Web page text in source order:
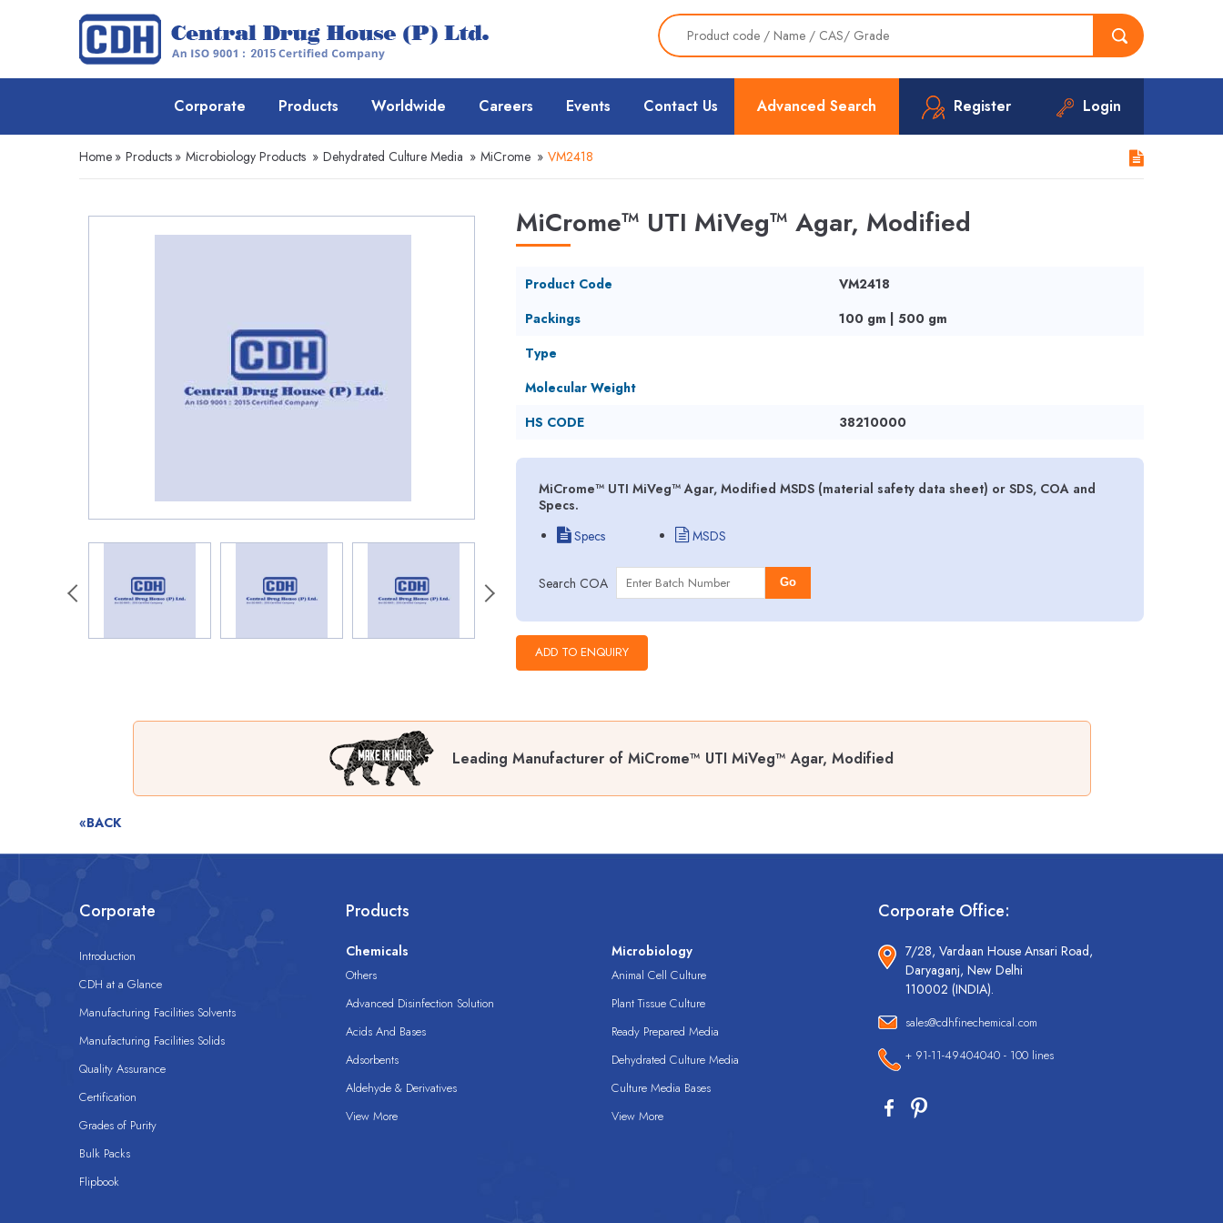
Advanced Search Register Login
Corporate Products Worldwide Careers Events Contact Us
Home » Products » Microbiology Products » Dehydrated Culture Media » MiCrome » VM2418
MiCrome™ UTI MiVeg™ Agar, Modified
Product Code
VM2418
Packings
100 gm | 500 gm
Type
Molecular Weight
HS CODE
38210000
MiCrome™ UTI MiVeg™ Agar, Modified MSDS (material safety data sheet) or SDS, COA and
Specs.
Specs
MSDS
Search COA Go
Leading Manufacturer of MiCrome™ UTI MiVeg™ Agar, Modified
«BACK
Corporate
Introduction
CDH at a Glance
Manufacturing Facilities Solvents
Manufacturing Facilities Solids
Quality Assurance
Certification
Grades of Purity
Bulk Packs
Flipbook
Products
Chemicals
Others
Advanced Disinfection Solution
Acids And Bases
Adsorbents
Aldehyde & Derivatives
View More
Microbiology
Animal Cell Culture
Plant Tissue Culture
Ready Prepared Media
Dehydrated Culture Media
Culture Media Bases
View More
Corporate Office:
7/28, Vardaan House Ansari Road,
Daryaganj, New Delhi
110002 (INDIA).
sales@cdhfinechemical.com
+ 91-11-49404040 - 100 lines